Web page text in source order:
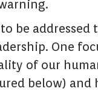
be addressed
One
of our
below) and